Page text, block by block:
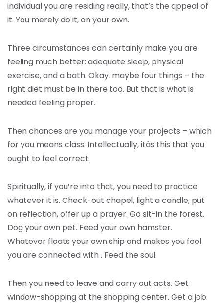
individual you are residing really, that’s the appeal of
it. You merely do it, on your own.
Three circumstances can certainly make you are
feeling much better: adequate sleep, physical
exercise, and a bath. Okay, maybe four things – the
right diet must be in there too. But that is what is
needed feeling proper.
Then chances are you manage your projects – which
for you means class. Intellectually, itâs this that you
ought to feel correct.
Spiritually, if you’re into that, you need to practice
whatever it is. Check-out chapel, light a candle, put
on reflection, offer up a prayer. Go sit-in the forest.
Dog your own pet. Feed your own hamster.
Whatever floats your own ship and makes you feel
you are connected with . Feed the soul.
Then you need to leave and carry out acts. Get
window-shopping at the shopping center. Get a job.